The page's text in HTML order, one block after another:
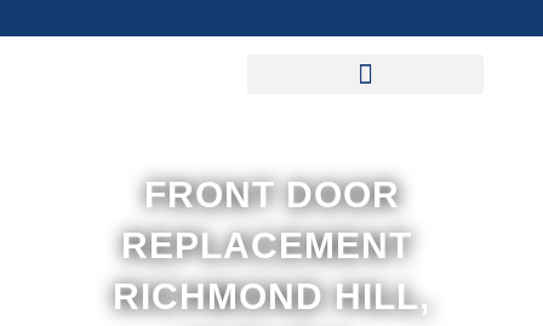
to
FRONT DOOR
REPLACEMENT
RICHMOND HILL,